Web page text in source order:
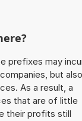
prefixes may
but also
As a result, a
that are of little
their profits still